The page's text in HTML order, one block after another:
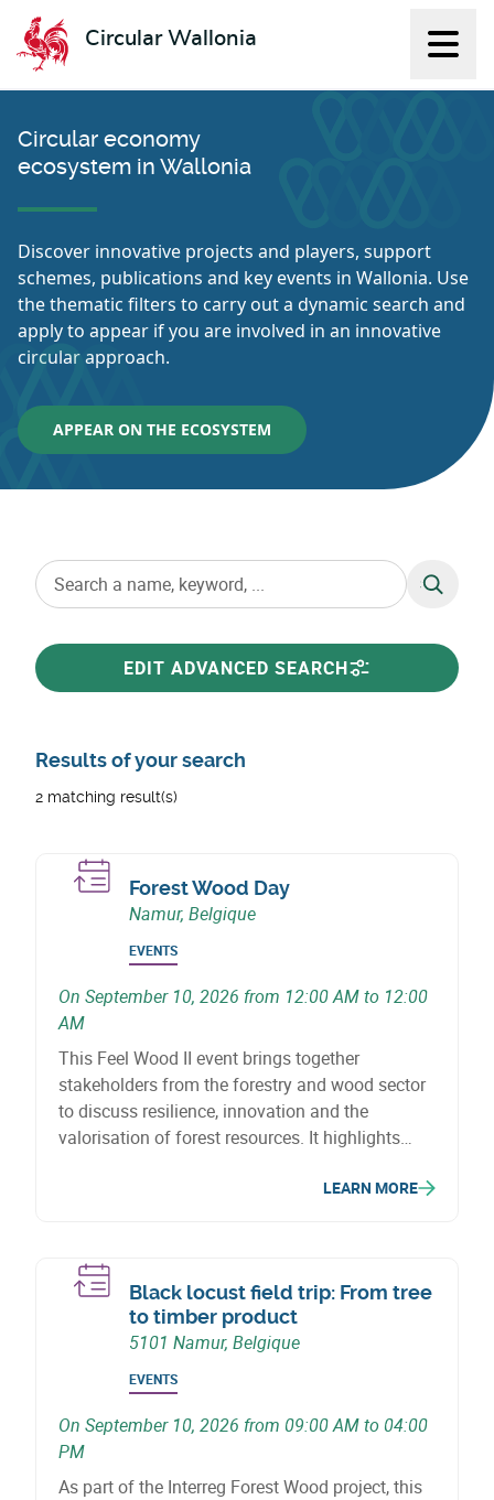
Circular Wallonia
Circular economy
ecosystem in Wallonia
Discover innovative projects and players, support
schemes, publications and key events in Wallonia. Use
the thematic filters to carry out a dynamic search and
apply to appear if you are involved in an innovative
circular approach.
APPEAR ON THE ECOSYSTEM
SEARCH
EDIT ADVANCED SEARCH
Results of your search
2 matching result(s)
Forest Wood Day
Namur, Belgique
EVENTS
On September 10, 2026 from 12:00 AM to 12:00
AM
This Feel Wood II event brings together
stakeholders from the forestry and wood sector
to discuss resilience, innovation and the
valorisation of forest resources. It highlights
sector’s adaptation to climate-relatedLEARN MORE
Black locust field trip: From tree
to timber product
5101 Namur, Belgique
EVENTS
On September 10, 2026 from 09:00 AM to 04:00
PM
As part of the Interreg Forest Wood project, this